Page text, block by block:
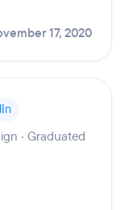
17, 2020
· Graduated